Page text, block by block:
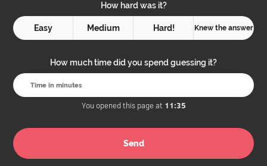
How hard was it?
Easy Medium Hard! Knew the answer
How much time did you spend guessing it?
You opened this page at 11:35